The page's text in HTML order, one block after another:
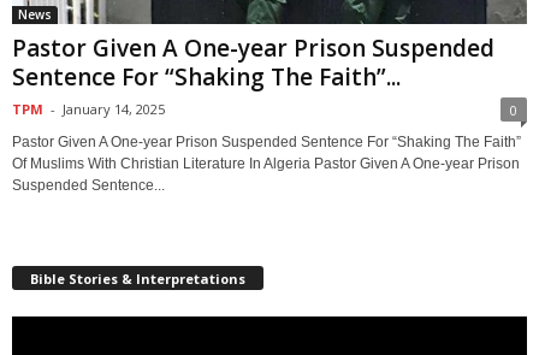
News
Pastor Given A One-year Prison Suspended
Sentence For “Shaking The Faith”...
TPM - January 14, 2025 0
Pastor Given A One-year Prison Suspended Sentence For “Shaking The Faith”
Of Muslims With Christian Literature In Algeria Pastor Given A One-year Prison
Suspended Sentence...
Bible Stories & Interpretations